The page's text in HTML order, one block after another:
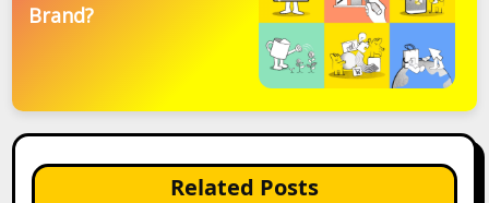
Brand?
Related Posts